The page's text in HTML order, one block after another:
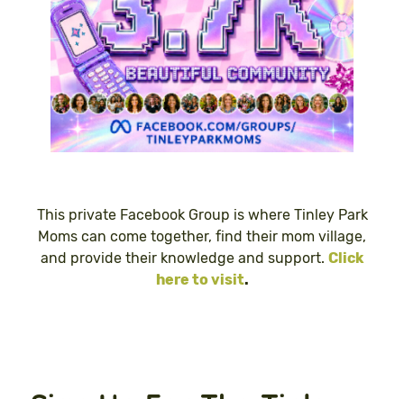
This private Facebook Group is where Tinley Park
Moms can come together, find their mom village,
and provide their knowledge and support. Click
here to visit.